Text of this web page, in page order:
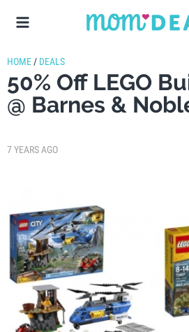
HOME / DEALS
50% Off LEGO
@ Barnes &
7 YEARS AGO